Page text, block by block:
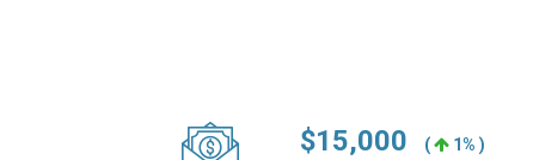
$15,000 ( 1% )